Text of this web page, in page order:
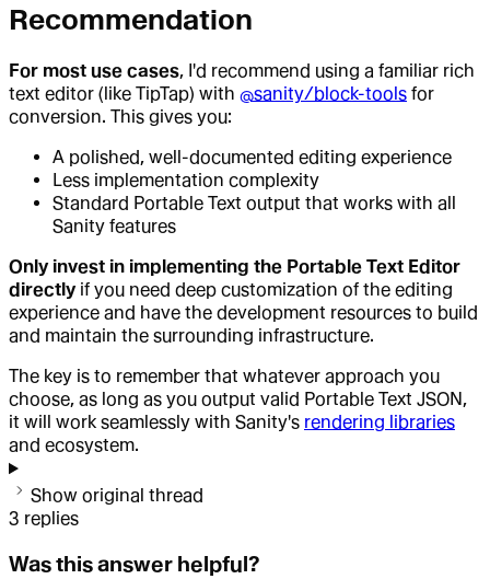
Recommendation
For most use cases, I'd recommend using a familiar rich
text editor (like TipTap) with @sanity/block-tools for
conversion. This gives you:
A polished, well-documented editing experience
Less implementation complexity
Standard Portable Text output that works with all
Sanity features
Only invest in implementing the Portable Text Editor
directlyif you need deep customization of the editing
experience and have the development resources to build
and maintain the surrounding infrastructure.
The key is to remember that whatever approach you
choose, as long as you output valid Portable Text JSON,
it will work seamlessly with Sanity's rendering libraries
and ecosystem.
Show original thread
3 replies
Was this answer helpful?